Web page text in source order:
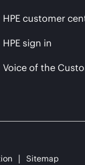
HPE customer
HPE sign in
Voice of the
Sitemap